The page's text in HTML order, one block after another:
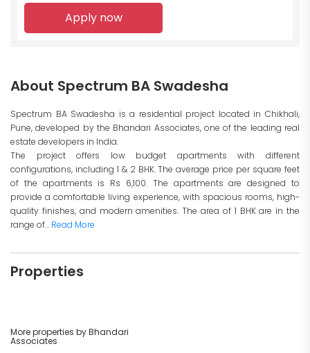
Apply now
About Spectrum BA Swadesha
Spectrum BA Swadesha is a residential project located in Chikhali,
Pune, developed by the Bhandari Associates, one of the leading real
estate developers in India.
The project offers low budget apartments with different
configurations, including 1 & 2 BHK. The average price per square feet
of the apartments is Rs 6,100. The apartments are designed to
provide a comfortable living experience, with spacious rooms, high-
quality finishes, and modern amenities. The area of 1 BHK are in the
range of... Read More
Properties
More properties by Bhandari
Associates